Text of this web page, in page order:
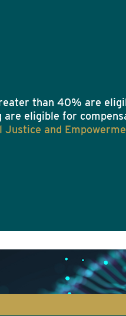
than 40% are
eligible for
and